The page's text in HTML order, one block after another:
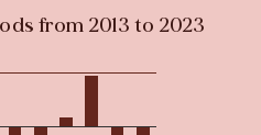
from 2013 to 2023